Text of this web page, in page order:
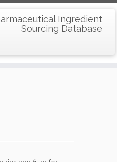
Ingredient
Sourcing Database